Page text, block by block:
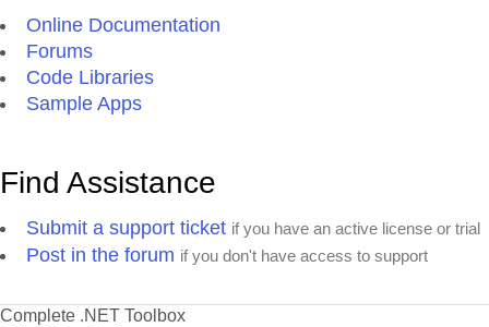
Online Documentation
Forums
Code Libraries
Sample Apps
Find Assistance
Submit a support ticket if you have an active license or trial
Post in the forum if you don't have access to support
Complete .NET Toolbox